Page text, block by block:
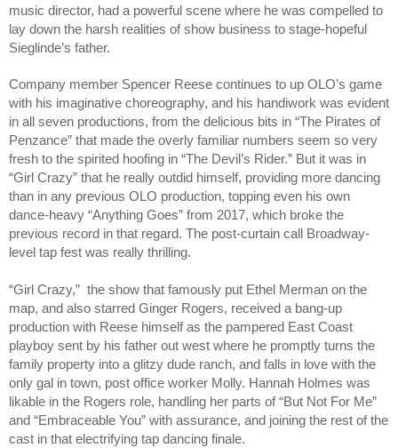
music director, had a powerful scene where he was compelled to
lay down the harsh realities of show business to stage-hopeful
Sieglinde’s father.
Company member Spencer Reese continues to up OLO’s game
with his imaginative choreography, and his handiwork was evident
in all seven productions, from the delicious bits in “The Pirates of
Penzance” that made the overly familiar numbers seem so very
fresh to the spirited hoofing in “The Devil’s Rider.” But it was in
“Girl Crazy” that he really outdid himself, providing more dancing
than in any previous OLO production, topping even his own
dance-heavy “Anything Goes” from 2017, which broke the
previous record in that regard. The post-curtain call Broadway-
level tap fest was really thrilling.
“Girl Crazy,”  the show that famously put Ethel Merman on the
map, and also starred Ginger Rogers, received a bang-up
production with Reese himself as the pampered East Coast
playboy sent by his father out west where he promptly turns the
family property into a glitzy dude ranch, and falls in love with the
only gal in town, post office worker Molly. Hannah Holmes was
likable in the Rogers role, handling her parts of “But Not For Me”
and “Embraceable You” with assurance, and joining the rest of the
cast in that electrifying tap dancing finale.